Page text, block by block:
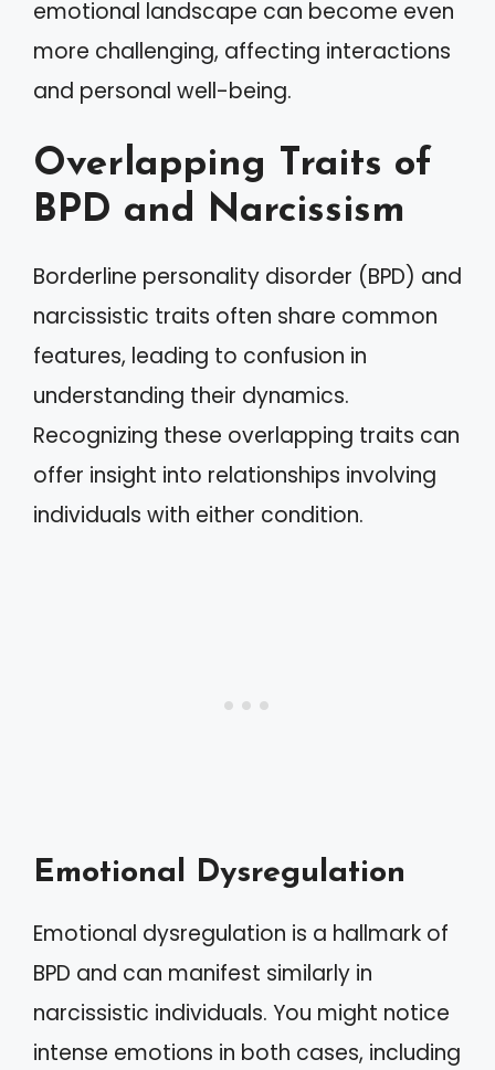
emotional landscape can become even
more challenging, affecting interactions
and personal well-being.
Overlapping Traits of
BPD and Narcissism
Borderline personality disorder (BPD) and
narcissistic traits often share common
features, leading to confusion in
understanding their dynamics.
Recognizing these overlapping traits can
offer insight into relationships involving
individuals with either condition.
Emotional Dysregulation
Emotional dysregulation is a hallmark of
BPD and can manifest similarly in
narcissistic individuals. You might notice
intense emotions in both cases, including